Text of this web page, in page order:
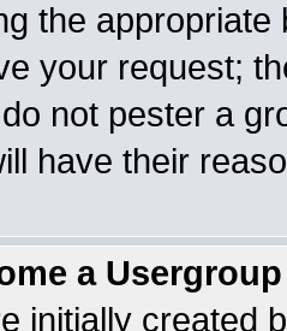
the
your request;
not pester a
have their
a
initially created